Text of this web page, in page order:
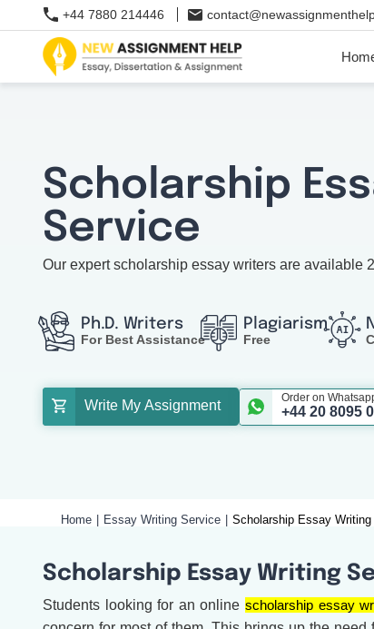
+44 7880 214446
Scholarship
Service
Our expert scholarship essay writers are available
Ph.D. Writers
For Best Assistance
Plagiarism
Free
Write My Assignment Order on
+44 20 8095
Home Essay Writing Service Scholarship Essay
Scholarship Essay Writing
Students looking for an onlinescholarship essay